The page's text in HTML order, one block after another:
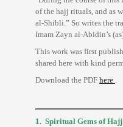
of the hajj rituals, and as
al-Shibli.” So writes the
Imam Zayn al-Abidin’s
This work was first
shared here with kind
Download the PDF here
1. Spiritual Gems of